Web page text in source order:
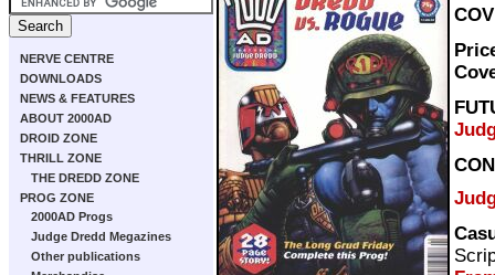
NERVE CENTRE
DOWNLOADS
NEWS & FEATURES
ABOUT 2000AD
DROID ZONE
THRILL ZONE
THE DREDD ZONE
PROG ZONE
2000AD Progs
Judge Dredd Megazines
Other publications